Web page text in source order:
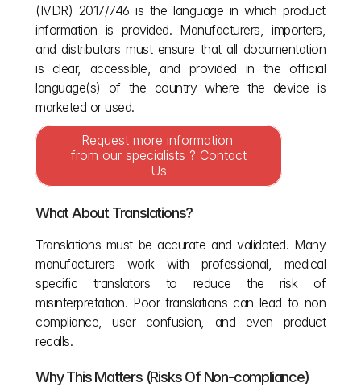
(IVDR) 2017/746 is the language in which product
information is provided. Manufacturers, importers,
and distributors must ensure that all documentation
is clear, accessible, and provided in the official
language(s) of the country where the device is
marketed or used.
Request more information
from our specialists ? Contact
Us
What About Translations?
Translations must be accurate and validated. Many
manufacturers work with professional, medical
specific translators to reduce the risk of
misinterpretation. Poor translations can lead to non
compliance, user confusion, and even product
recalls.
Why This Matters (Risks Of Non‑compliance)